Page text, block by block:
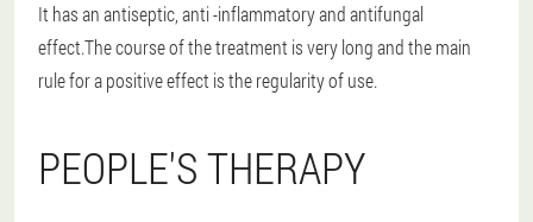
It has an antiseptic, anti -inflammatory and antifungal
effect.The course of the treatment is very long and the main
rule for a positive effect is the regularity of use.
PEOPLE'S THERAPY